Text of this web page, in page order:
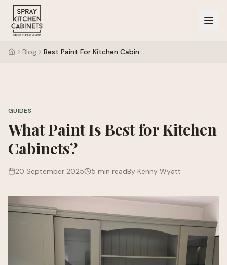
Blog Best Paint For Kitchen Cabinets
GUIDES
What Paint Is Best for Kitchen
Cabinets?
20 September 2025 5 min readBy Kenny Wyatt